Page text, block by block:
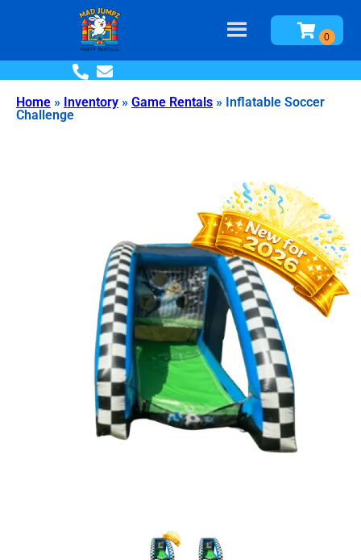
Home » Inventory » Game Rentals » Inflatable Soccer
Challenge